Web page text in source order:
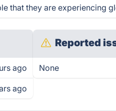
that they are experiencing
ago
ago
Reported
None